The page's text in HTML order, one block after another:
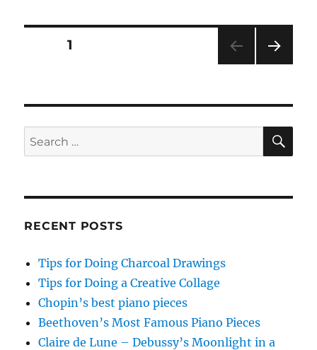
Posts
PAGE1
Search
for:
RECENT POSTS
Tips for Doing Charcoal Drawings
Tips for Doing a Creative Collage
Chopin’s best piano pieces
Beethoven’s Most Famous Piano Pieces
Claire de Lune – Debussy’s Moonlight in a